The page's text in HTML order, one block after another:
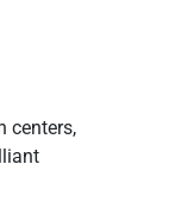
centers,